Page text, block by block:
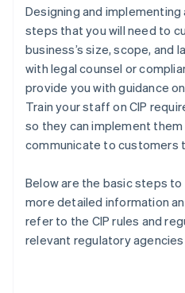
Designing and implementing
steps that you will need to
business’s size, scope, and
with legal counsel or
provide you with guidance
Train your staff on CIP
so they can implement
communicate to customers
Below are the basic steps to
more detailed information
refer to the CIP rules and
relevant regulatory agencies